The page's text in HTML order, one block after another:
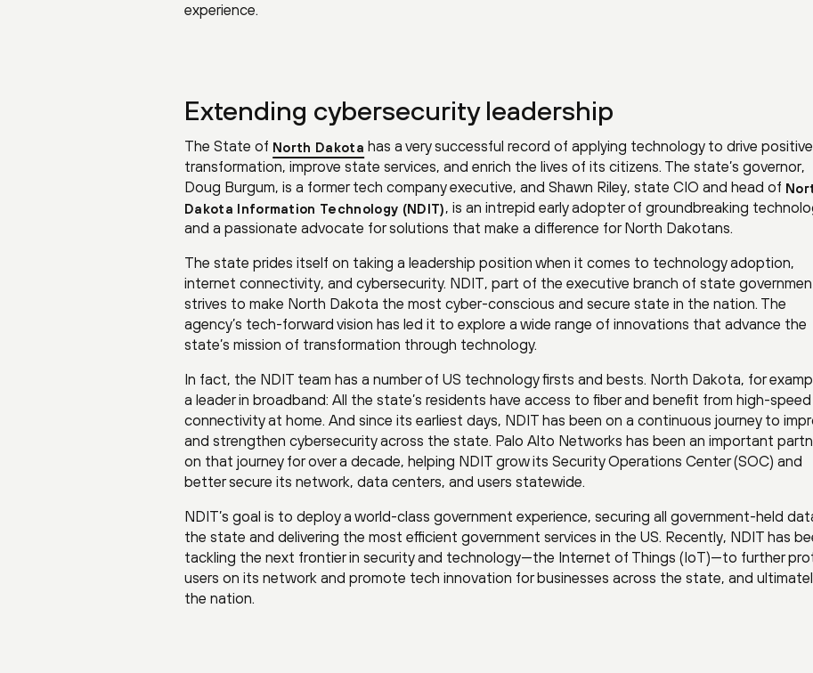
experience.
Extending cybersecurity leadership
The State of North Dakota has a very successful record of applying technology to drive positive
transformation, improve state services, and enrich the lives of its citizens. The state’s governor,
Doug Burgum, is a former tech company executive, and Shawn Riley, state CIO and head of
Dakota Information Technology (NDIT), is an intrepid early adopter of groundbreaking
and a passionate advocate for solutions that make a difference for North Dakotans.
The state prides itself on taking a leadership position when it comes to technology adoption,
internet connectivity, and cybersecurity. NDIT, part of the executive branch of state
strives to make North Dakota the most cyber-conscious and secure state in the nation. The
agency’s tech-forward vision has led it to explore a wide range of innovations that advance the
state’s mission of transformation through technology.
In fact, the NDIT team has a number of US technology firsts and bests. North Dakota, for
a leader in broadband: All the state’s residents have access to fiber and benefit from high-speed
connectivity at home. And since its earliest days, NDIT has been on a continuous journey to
and strengthen cybersecurity across the state. Palo Alto Networks has been an important
on that journey for over a decade, helping NDIT grow its Security Operations Center (SOC) and
better secure its network, data centers, and users statewide.
NDIT’s goal is to deploy a world-class government experience, securing all government-held
the state and delivering the most efficient government services in the US. Recently, NDIT has
tackling the next frontier in security and technology—the Internet of Things (IoT)—to further
users on its network and promote tech innovation for businesses across the state, and
the nation.